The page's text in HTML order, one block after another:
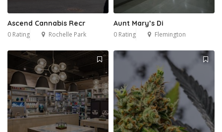
Ascend Cannabis Recr
0 Rating Rochelle Park
Aunt Mary’s Di
0 Rating Flemington